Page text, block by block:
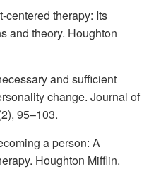
centered therapy: Its
and theory. Houghton
and sufficient
change. Journal of
95–103.
a person: A
Houghton Mifflin.